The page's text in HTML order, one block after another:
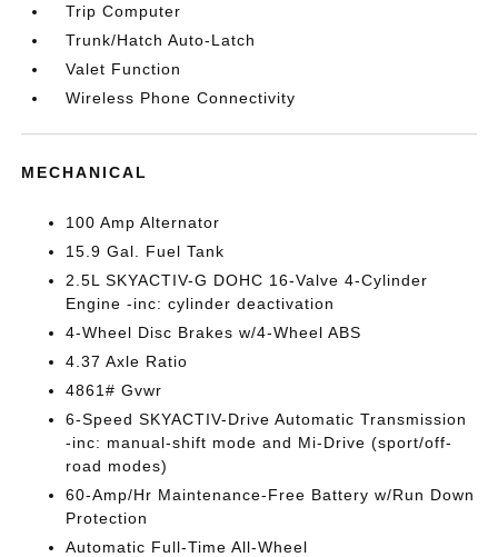
Trip Computer
Trunk/Hatch Auto-Latch
Valet Function
Wireless Phone Connectivity
MECHANICAL
100 Amp Alternator
15.9 Gal. Fuel Tank
2.5L SKYACTIV-G DOHC 16-Valve 4-Cylinder
Engine -inc: cylinder deactivation
4-Wheel Disc Brakes w/4-Wheel ABS
4.37 Axle Ratio
4861# Gvwr
6-Speed SKYACTIV-Drive Automatic Transmission
-inc: manual-shift mode and Mi-Drive (sport/off-
road modes)
60-Amp/Hr Maintenance-Free Battery w/Run Down
Protection
Automatic Full-Time All-Wheel